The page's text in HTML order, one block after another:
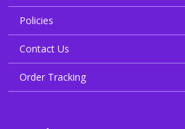
Policies
Contact Us
Order Tracking